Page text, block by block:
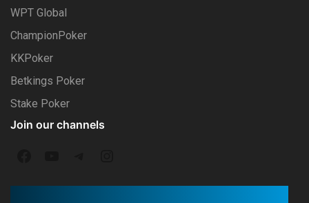
WPT Global
ChampionPoker
KKPoker
Betkings Poker
Stake Poker
Join our channels
a
o
e
n